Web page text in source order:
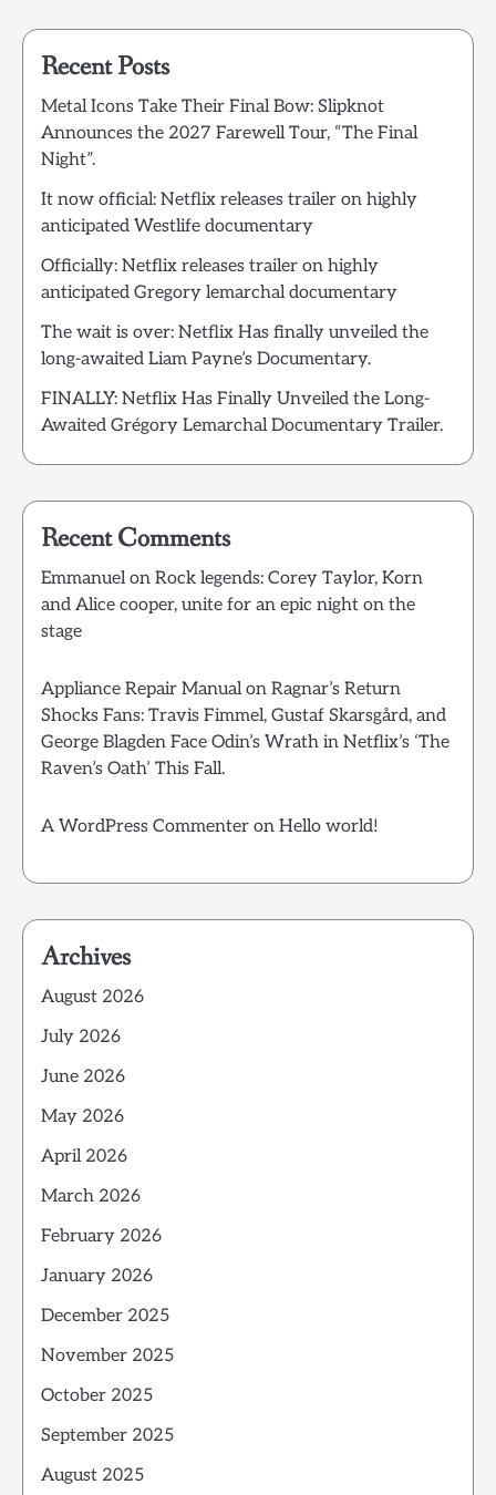
Recent Posts
Metal Icons Take Their Final Bow: Slipknot
Announces the 2027 Farewell Tour, “The Final
Night”.
It now official: Netflix releases trailer on highly
anticipated Westlife documentary
Officially: Netflix releases trailer on highly
anticipated Gregory lemarchal documentary
The wait is over: Netflix Has finally unveiled the
long-awaited Liam Payne’s Documentary.
FINALLY: Netflix Has Finally Unveiled the Long-
Awaited Grégory Lemarchal Documentary Trailer.
Recent Comments
Emmanuelon Rock legends: Corey Taylor, Korn
and Alice cooper, unite for an epic night on the
stage
Appliance Repair Manualon Ragnar’s Return
Shocks Fans: Travis Fimmel, Gustaf Skarsgård, and
George Blagden Face Odin’s Wrath in Netflix’s ‘The
Raven’s Oath’ This Fall.
A WordPress Commenter on Hello world!
Archives
August 2026
July 2026
June 2026
May 2026
April 2026
March 2026
February 2026
January 2026
December 2025
November 2025
October 2025
September 2025
August 2025